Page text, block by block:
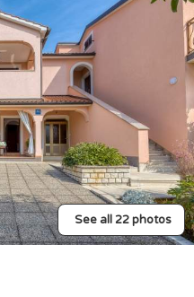
See all 22 photos